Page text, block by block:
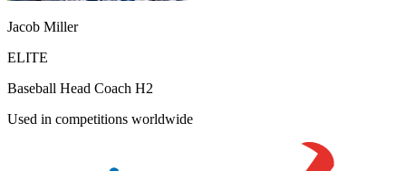
Jacob Miller
ELITE
Baseball Head Coach H2
Used in competitions worldwide